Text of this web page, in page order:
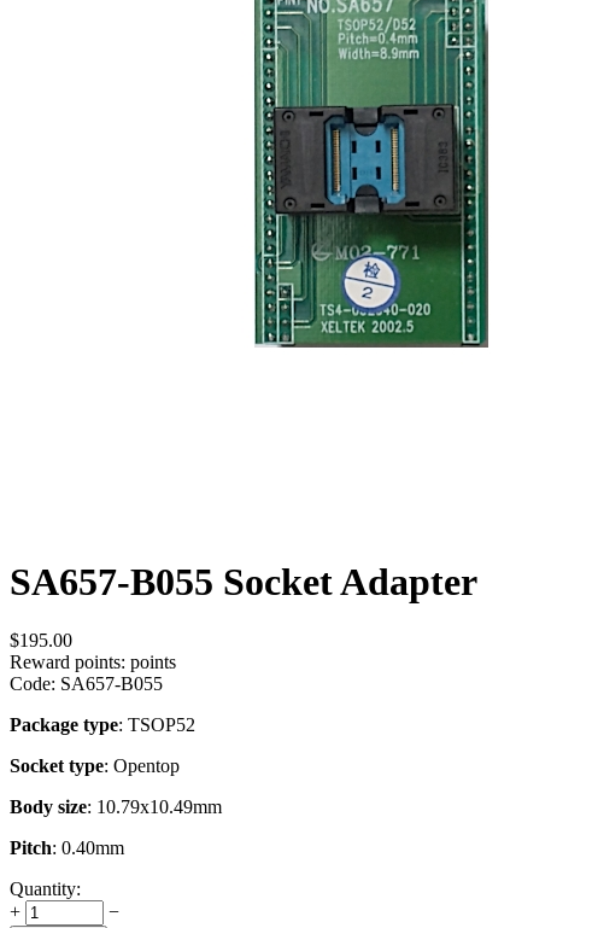
SA657-B055 Socket Adapter
$195.00
Reward points: points
Code: SA657-B055
Package type: TSOP52
Socket type: Opentop
Body size: 10.79x10.49mm
Pitch: 0.40mm
Quantity:
+
−